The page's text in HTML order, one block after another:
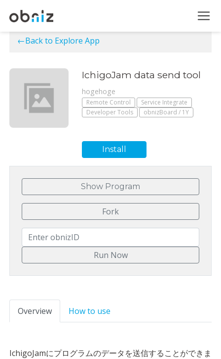
←Back to Explore App
IchigoJam data send tool
hogehoge
Remote Control
Service Integrate
Developer Tools
obnizBoard / 1Y
Install
Show Program
Overview How to use
IchigoJamにプログラムのデータを送信することができま